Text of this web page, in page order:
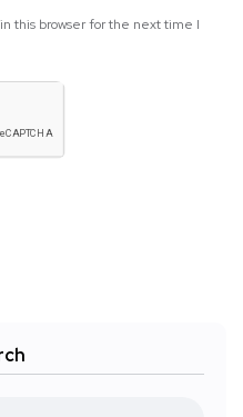
this browser for the next time I